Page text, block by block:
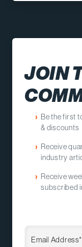
JOIN
Be the first
& discounts
Receive
industry
Receive
subscribed
Email Address*